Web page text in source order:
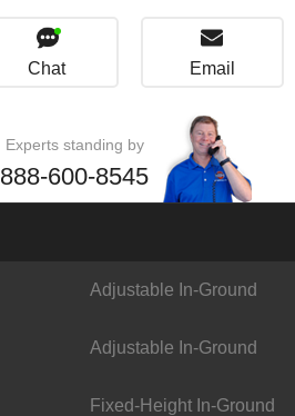
Chat Email
Experts standing by
888-600-8545
Adjustable In-Ground
Adjustable In-Ground
Fixed-Height In-Ground